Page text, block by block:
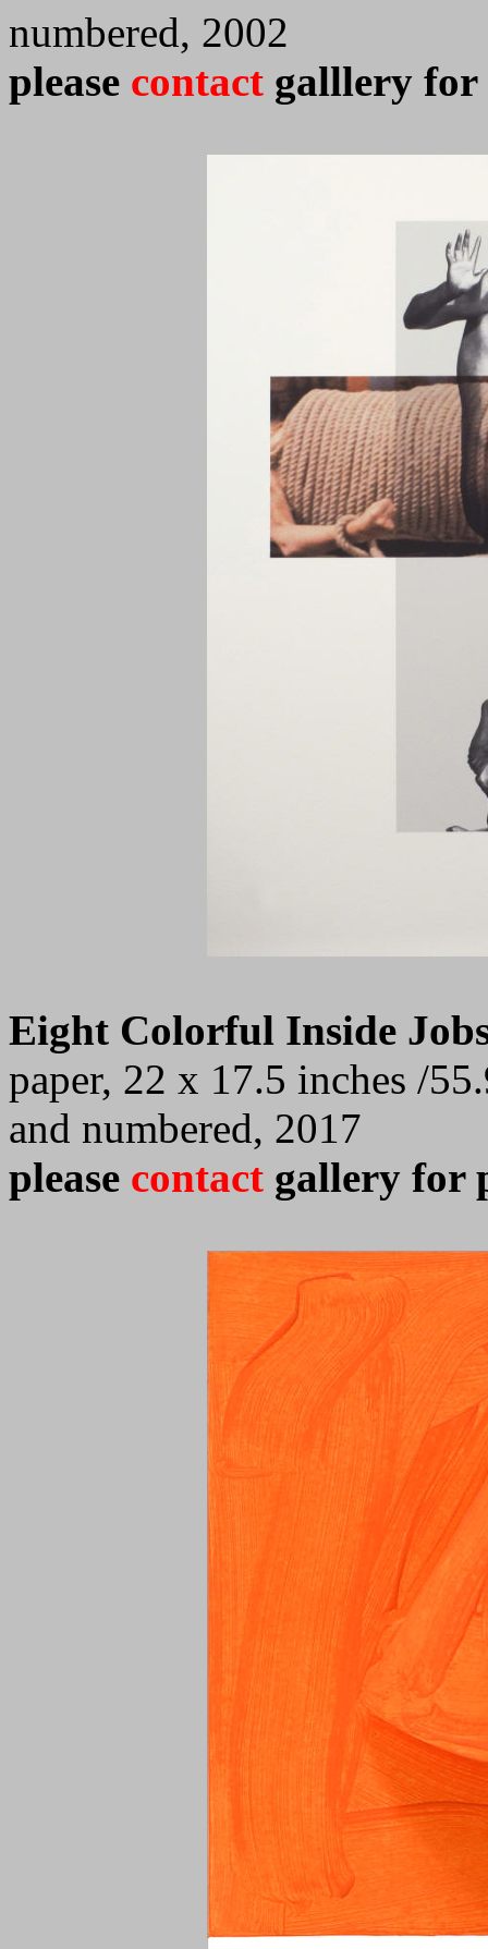
numbered, 2002
please contact galllery for
Eight Colorful Inside
paper, 22 x 17.5 inches /
and numbered, 2017
please contact gallery for